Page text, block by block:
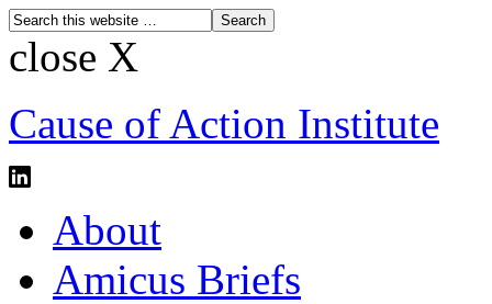
close X
Cause of Action Institute
About
Amicus Briefs